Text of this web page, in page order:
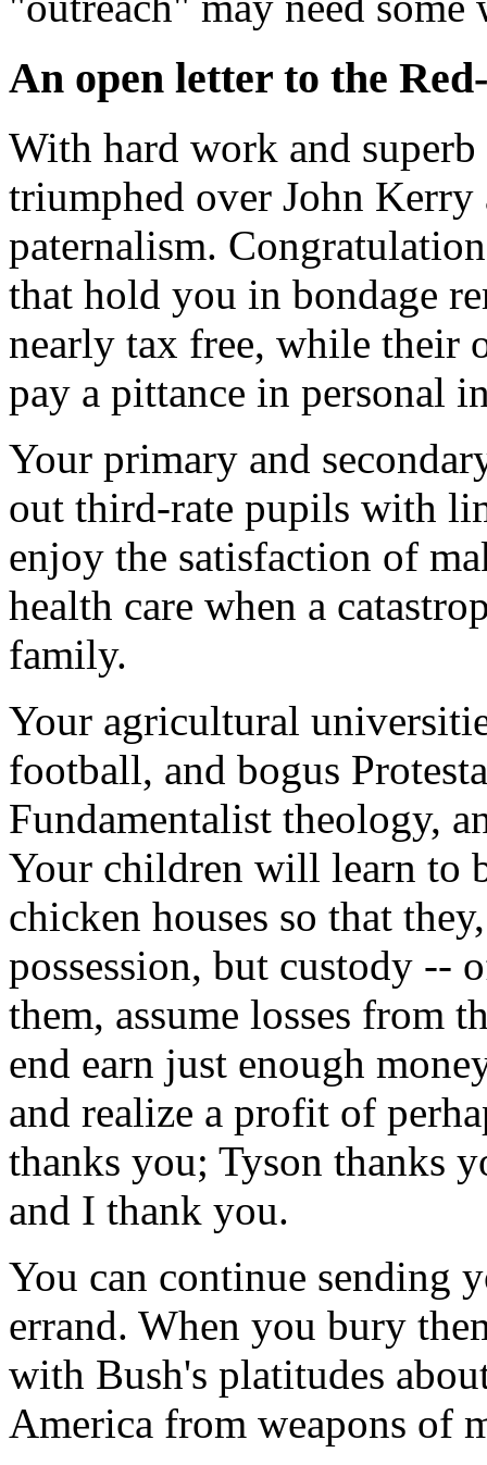
An open letter to the
With hard work and
triumphed over John Kerry
paternalism.
that hold you in bondage
nearly tax free, while their
pay a pittance in personal
Your primary and
out third-rate pupils with
enjoy the satisfaction of
health care when a
family.
Your agricultural
football, and bogus
Fundamentalist theology,
Your children will learn to
chicken houses so that
possession, but custody --
them, assume losses from
end earn just enough
and realize a profit of
thanks you; Tyson thanks
and I thank you.
You can continue sending
errand. When you bury
with Bush's platitudes
America from weapons of